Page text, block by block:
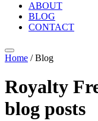
ABOUT
BLOG
CONTACT
Home /Blog
Royalty
blog posts